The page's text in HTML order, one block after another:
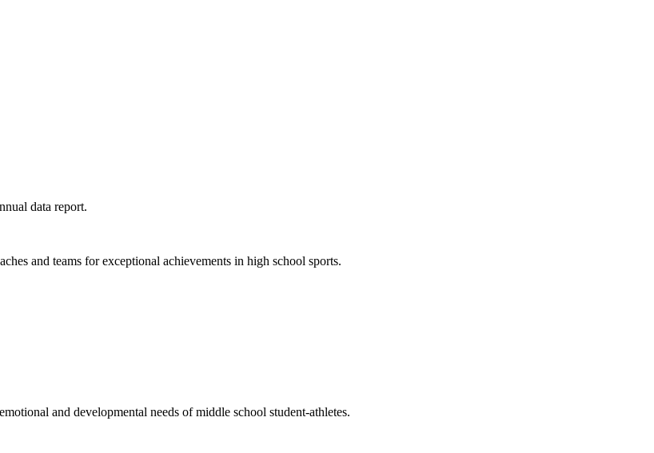
data report.
and teams for exceptional achievements in high school sports.
and developmental needs of middle school student-athletes.